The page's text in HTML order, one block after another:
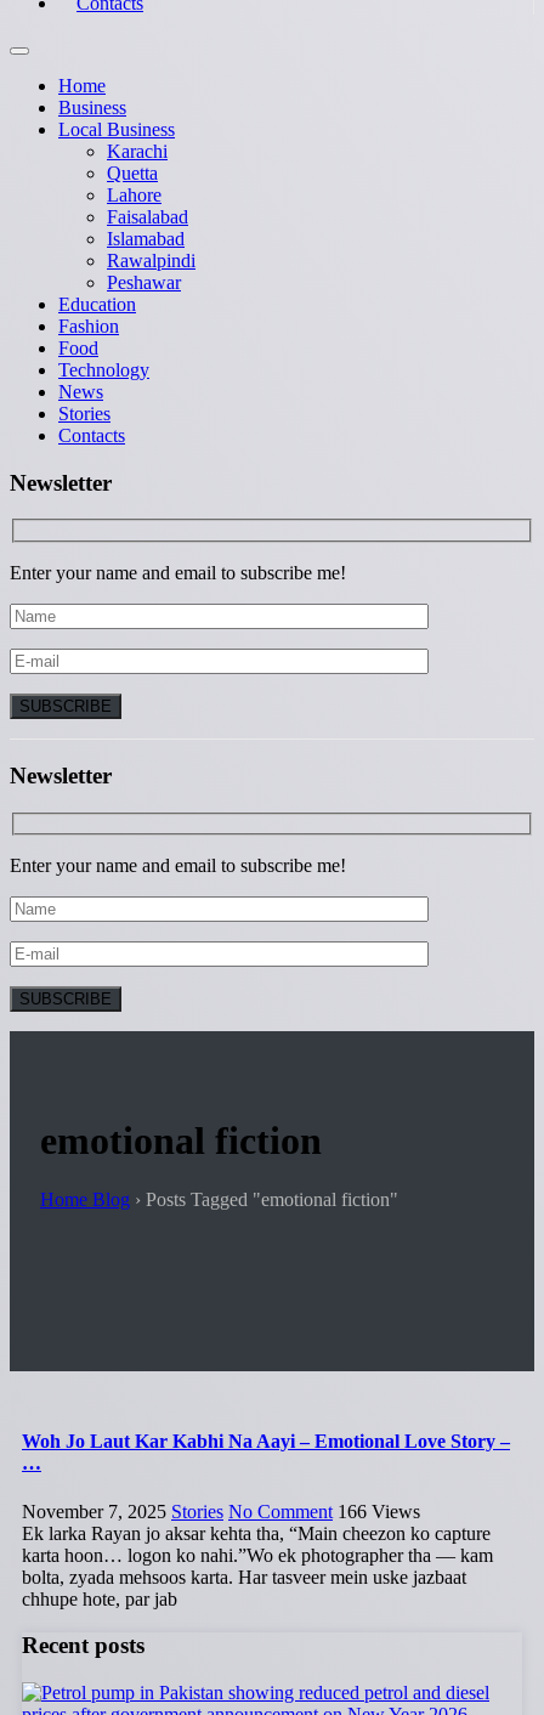
Home
Business
Local Business
Karachi
Quetta
Lahore
Faisalabad
Islamabad
Rawalpindi
Peshawar
Education
Fashion
Food
Technology
News
Stories
Contacts
Newsletter
Enter your name and email to subscribe me!
Newsletter
Enter your name and email to subscribe me!
emotional fiction
Home Blog › Posts Tagged "emotional fiction"
Woh Jo Laut Kar Kabhi Na Aayi – Emotional Love Story –
…
November 7, 2025 Stories No Comment 166 Views
Ek larka Rayan jo aksar kehta tha, “Main cheezon ko capture
karta hoon… logon ko nahi.”Wo ek photographer tha — kam
bolta, zyada mehsoos karta. Har tasveer mein uske jazbaat
chhupe hote, par jab
Recent posts